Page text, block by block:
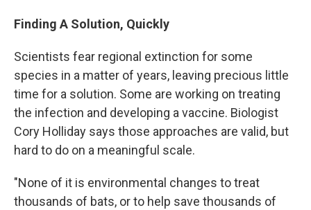
Finding A Solution, Quickly
Scientists fear regional extinction for some
species in a matter of years, leaving precious little
time for a solution. Some are working on treating
the infection and developing a vaccine. Biologist
Cory Holliday says those approaches are valid, but
hard to do on a meaningful scale.
"None of it is environmental changes to treat
thousands of bats, or to help save thousands of